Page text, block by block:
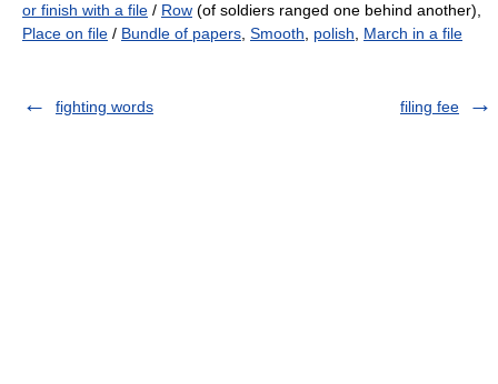
or finish with a file / Row (of soldiers ranged one behind another),
Place on file / Bundle of papers, Smooth, polish, March in a file
fighting words filing fee